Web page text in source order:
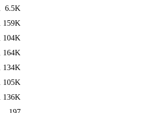
6.5K
159K
104K
164K
134K
105K
136K